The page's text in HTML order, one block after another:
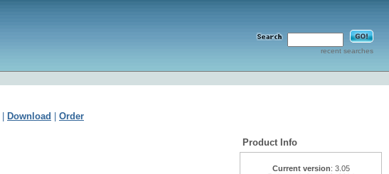
recent searches
Download Order
Product Info
Current version: 3.05